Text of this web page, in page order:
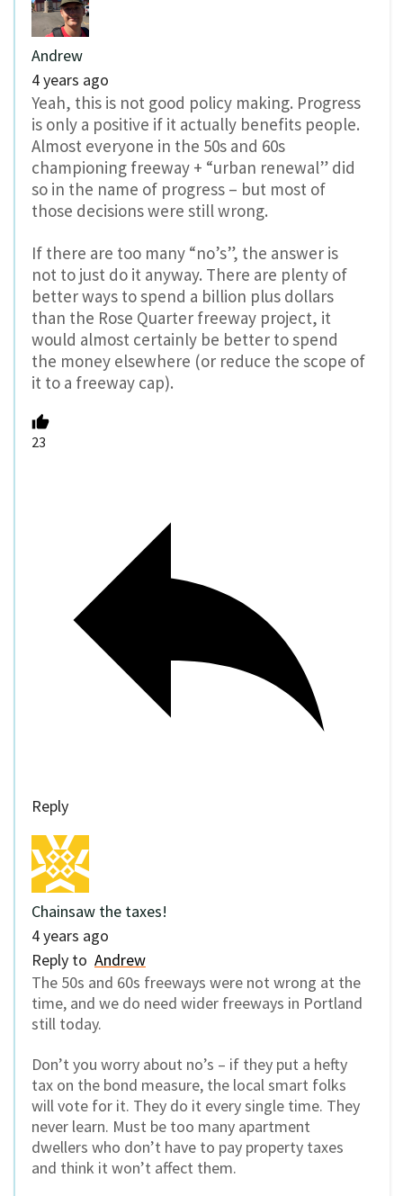
Andrew
4 years ago
Yeah, this is not good policy making. Progress
is only a positive if it actually benefits people.
Almost everyone in the 50s and 60s
championing freeway + “urban renewal” did
so in the name of progress – but most of
those decisions were still wrong.
If there are too many “no’s”, the answer is
not to just do it anyway. There are plenty of
better ways to spend a billion plus dollars
than the Rose Quarter freeway project, it
would almost certainly be better to spend
the money elsewhere (or reduce the scope of
it to a freeway cap).
23
Reply
Chainsaw the taxes!
4 years ago
Reply to Andrew
The 50s and 60s freeways were not wrong at the
time, and we do need wider freeways in Portland
still today.
Don’t you worry about no’s – if they put a hefty
tax on the bond measure, the local smart folks
will vote for it. They do it every single time. They
never learn. Must be too many apartment
dwellers who don’t have to pay property taxes
and think it won’t affect them.